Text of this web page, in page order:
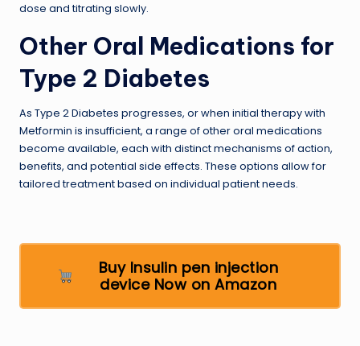
dose and titrating slowly.
Other Oral Medications for
Type 2 Diabetes
As Type 2 Diabetes progresses, or when initial therapy with
Metformin is insufficient, a range of other oral medications
become available, each with distinct mechanisms of action,
benefits, and potential side effects. These options allow for
tailored treatment based on individual patient needs.
Buy Insulin pen injection
device Now on Amazon